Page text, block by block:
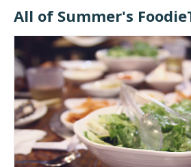
All of Summer's